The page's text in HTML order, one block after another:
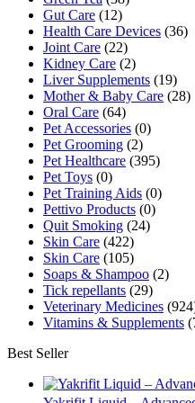
Gut Care (12)
Health Care Devices (36)
Joint Care (22)
Kidney Care (2)
Liver Supplements (19)
Mother & Baby Care (28)
Oral Care (64)
Pet Accessories (0)
Pet Grooming (2)
Pet Healthcare (395)
Pet Toys (0)
Pet Training Aids (0)
Pettivo Products (0)
Quit Smoking (24)
Skin Care (422)
Skin Care (105)
Soaps & Shampoo (2)
Tick repellants (29)
Veterinary Medicines
Vitamins & Supplements
Best Seller